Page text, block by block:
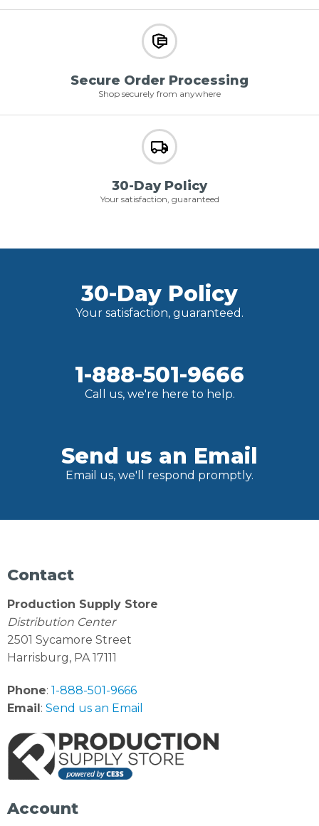
Secure Order Processing
Shop securely from anywhere
30-Day Policy
Your satisfaction, guaranteed
30-Day Policy
Your satisfaction, guaranteed.
1-888-501-9666
Call us, we're here to help.
Send us an Email
Email us, we'll respond promptly.
Contact
Production Supply Store
Distribution Center
2501 Sycamore Street
Harrisburg, PA 17111
Phone: 1-888-501-9666
Email: Send us an Email
Account